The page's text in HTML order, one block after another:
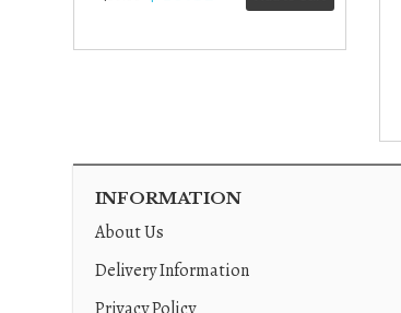
INFORMATION
About Us
Delivery Information